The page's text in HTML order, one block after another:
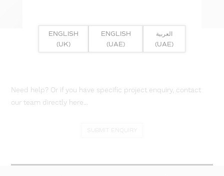
Need help? Or if you have specific project enquiry, contact
our team directly here...
ENGLISH
(UK)
ENGLISH
(UAE)
العربية
(UAE)